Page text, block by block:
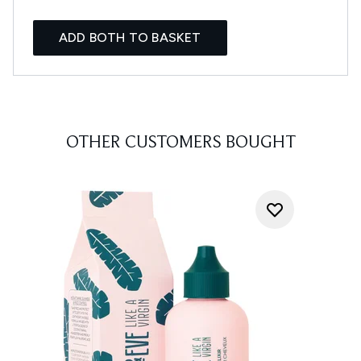
ADD BOTH TO BASKET
OTHER CUSTOMERS BOUGHT